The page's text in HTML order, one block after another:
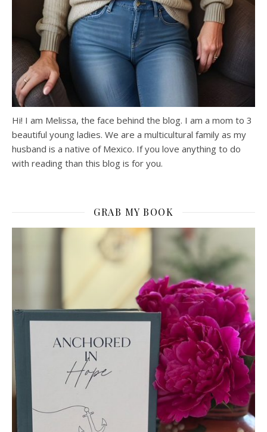
Hi! I am Melissa, the face behind the blog. I am a mom to 3
beautiful young ladies. We are a multicultural family as my
husband is a native of Mexico. If you love anything to do
with reading than this blog is for you.
GRAB MY BOOK